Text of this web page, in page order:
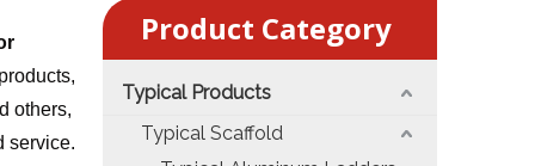
Events
& Architecture
Truss SystemStructural Engineering Fundamentals
System Comparison & Selection Guide
Structural Engineering Fundamentals
products,
others,
service.
Product Category
Typical Products
Typical Scaffold